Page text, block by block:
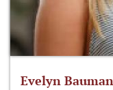
Evelyn Bauman